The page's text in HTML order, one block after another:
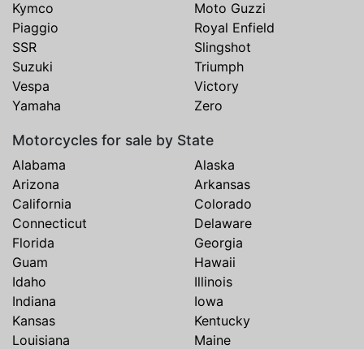
Kymco
Moto Guzzi
Piaggio
Royal Enfield
SSR
Slingshot
Suzuki
Triumph
Vespa
Victory
Yamaha
Zero
Motorcycles for sale by State
Alabama
Alaska
Arizona
Arkansas
California
Colorado
Connecticut
Delaware
Florida
Georgia
Guam
Hawaii
Idaho
Illinois
Indiana
Iowa
Kansas
Kentucky
Louisiana
Maine